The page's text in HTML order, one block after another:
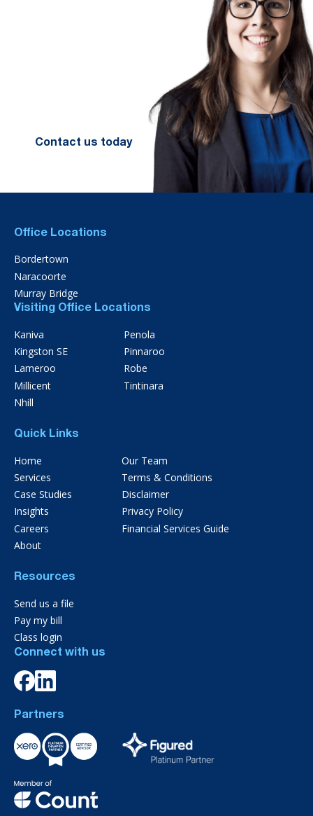
Contact us today
Office Locations
Bordertown
Naracoorte
Murray Bridge
Visiting Office Locations
Kaniva
Kingston SE
Lameroo
Millicent
Nhill
Penola
Pinnaroo
Robe
Tintinara
Quick Links
Home
Services
Case Studies
Insights
Careers
About
Our Team
Terms & Conditions
Disclaimer
Privacy Policy
Financial Services Guide
Resources
Send us a file
Pay my bill
Class login
Connect with us
Partners